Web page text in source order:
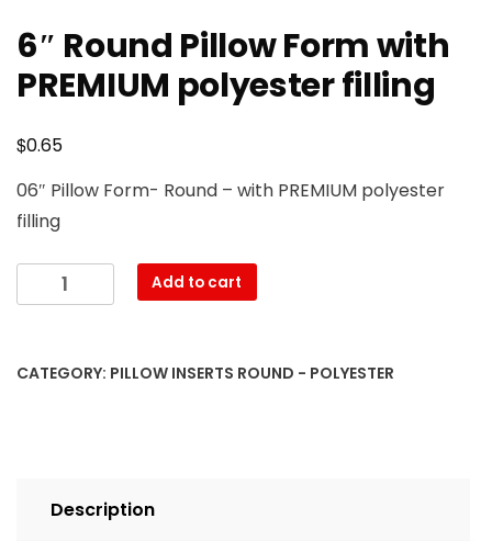
6″ Round Pillow Form with
PREMIUM polyester filling
$0.65
06″ Pillow Form- Round – with PREMIUM polyester
filling
Round
with
Add to cart
CATEGORY: PILLOW INSERTS ROUND - POLYESTER
Description